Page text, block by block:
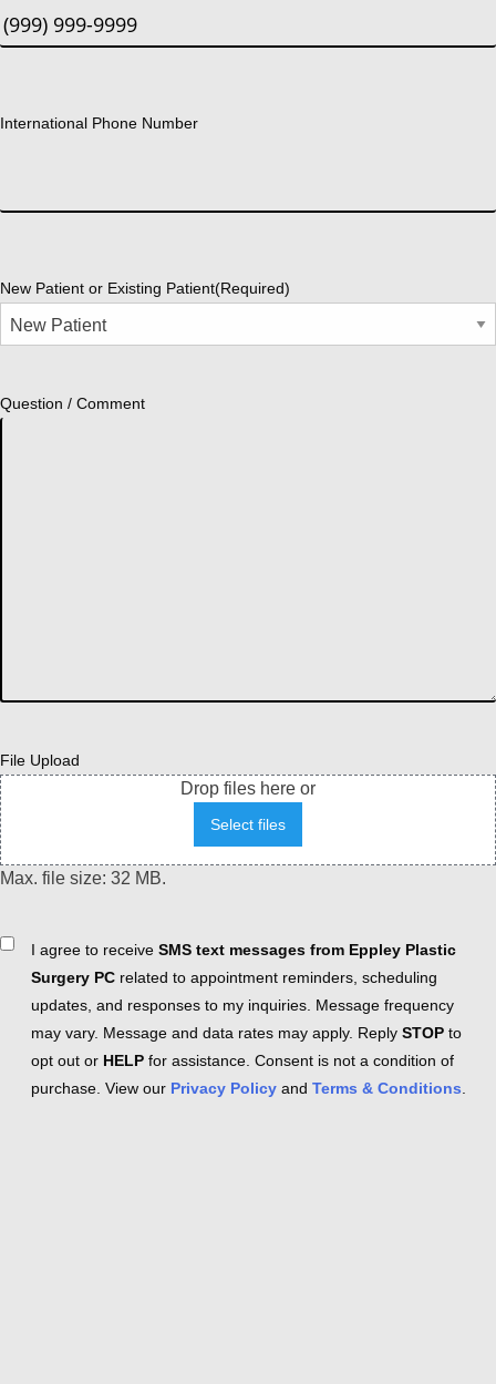
International Phone Number
New Patient or Existing Patient(Required)
Question / Comment
File Upload
Drop files here or
Select files
Max. file size: 32 MB.
ConsentI agree to receive SMS text messages from Eppley Plastic
Surgery PC related to appointment reminders, scheduling
updates, and responses to my inquiries. Message frequency
may vary. Message and data rates may apply. Reply STOP to
opt out or HELP for assistance. Consent is not a condition of
purchase. View our Privacy Policy and Terms & Conditions